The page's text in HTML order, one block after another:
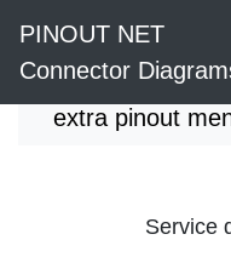
PINOUT NET
Connector
extra pinout
Service